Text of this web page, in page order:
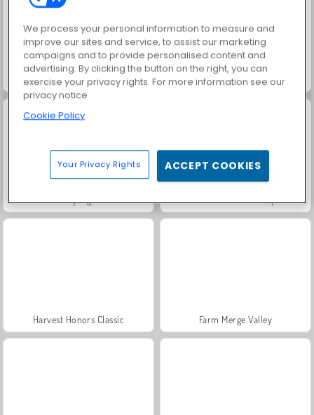
Scala 40 Heroes of Myths
Grand Mahjong Connect Fashion Princess - Dress Up for Girls
Harvest Honors Classic Farm Merge Valley
We process your personal information to measure and
improve our sites and service, to assist our marketing
campaigns and to provide personalised content and
advertising. By clicking the button on the right, you can
exercise your privacy rights. For more information see our
privacy notice
Cookie Policy
Your Privacy Rights ACCEPT COOKIES